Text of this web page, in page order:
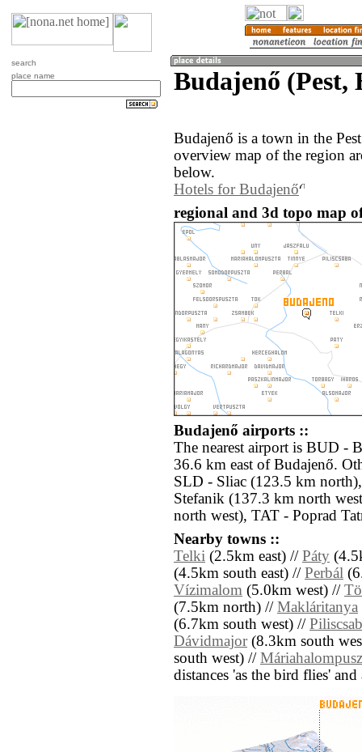
search
place name
Budajenő (Pest,
Budajenő is a town in the
overview map of the region
below.
Hotels for Budajenő
regional and 3d topo map
Budajenő airports ::
The nearest airport is BUD -
36.6 km east of Budajenő.
SLD - Sliac (123.5 km
Stefanik (137.3 km north
north west), TAT - Poprad
Nearby towns ::
Telki (2.5km east) // Páty
(4.5km south east) // Perbál
Vízimalom (5.0km west) //
(7.5km north) // Makláritanya
(6.7km south west) //
Dávidmajor(8.3km south
south west) //
distances 'as the bird flies'